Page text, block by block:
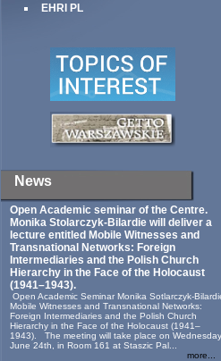
EHRI PL
News
Open Academic seminar of the Centre.
Monika Stolarczyk‑Bilardie will deliver a
lecture entitled Mobile Witnesses and
Transnational Networks: Foreign
Intermediaries and the Polish Church
Hierarchy in the Face of the Holocaust
(1941–1943).
Open Academic Seminar Monika Sotlarczyk-
Mobile Witnesses and Transnational Networks:
Foreign Intermediaries and the Polish Church
Hierarchy in the Face of the Holocaust (1941–
1943). The meeting will take place on Wednesday,
June 24th, in Room 161 at Staszic Pal...
more...